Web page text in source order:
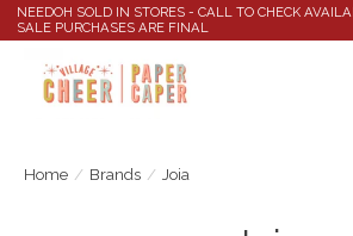
NEEDOH SOLD IN STORES - CALL TO CHECK
SALE PURCHASES ARE FINAL
Home / Brands / Joia